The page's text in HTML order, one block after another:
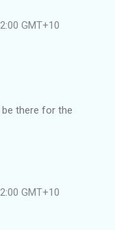
GMT+10
there for the
GMT+10